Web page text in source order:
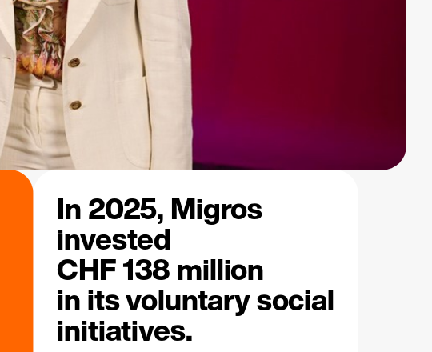
In 2025, Migros
invested
CHF 138 million
in its voluntarysocial
initiatives.